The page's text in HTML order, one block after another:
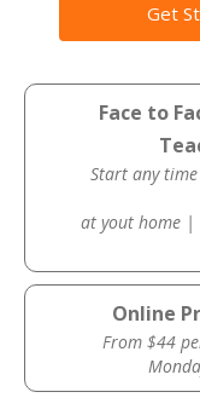
Get
Face to
Start any
at yout home |
Online
From $44